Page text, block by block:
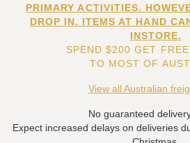
PRIMARY ACTIVITIES.
DROP IN. ITEMS AT HAND
INSTORE.
SPEND $200 GET
TO MOST OF
View all Australian
No guaranteed
Expect increased delays on deliveries